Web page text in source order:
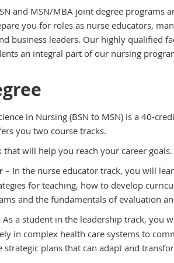
and MSN/MBA joint degree programs
you for roles as nurse educators,
business leaders. Our highly qualified
an integral part of our nursing
in Nursing (BSN to MSN) is a 40-
you two course tracks.
that will help you reach your career goals.
– In the nurse educator track, you will
for teaching, how to develop
and the fundamentals of evaluation
As a student in the leadership track, you
in complex health care systems to
plans that can adapt and